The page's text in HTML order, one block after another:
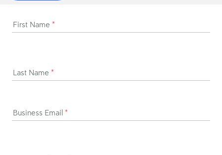
First Name *
Last Name *
Business Email *